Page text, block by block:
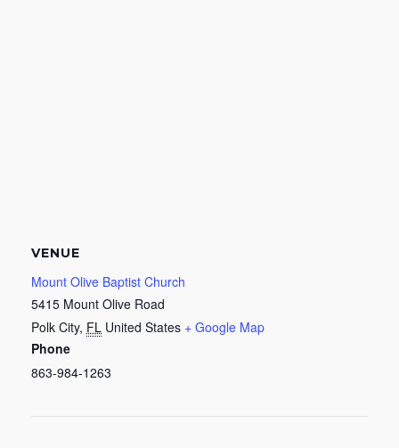
VENUE
Mount Olive Baptist Church
5415 Mount Olive Road
Polk City, FL United States + Google Map
Phone
863-984-1263